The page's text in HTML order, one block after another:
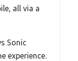
all via a
Sonic
experience.